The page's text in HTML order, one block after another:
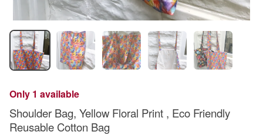
Only 1 available
Shoulder Bag, Yellow Floral Print , Eco Friendly
Reusable Cotton Bag